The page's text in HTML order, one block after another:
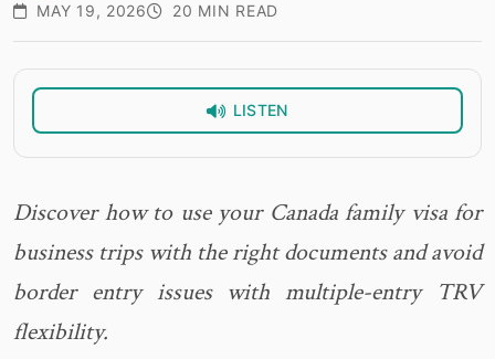
MAY 19, 2026 20 MIN READ
LISTEN
Discover how to use your Canada family visa for
business trips with the right documents and avoid
border entry issues with multiple-entry TRV
flexibility.